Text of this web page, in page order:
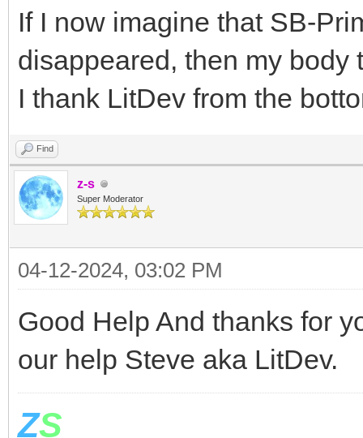
If I now imagine that SB-
disappeared, then my
I thank LitDev from the
Find
z-s
Super Moderator
04-12-2024, 03:02 PM
Good Help And thanks for
our help Steve aka LitDev.
ZS